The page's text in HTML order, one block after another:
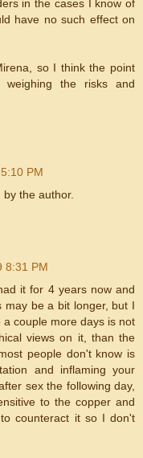
in the cases I know of
have no such effect on
so I think the point
weighing the risks and
PM
the author.
8:31 PM
it for 4 years now and
may be a bit longer, but I
couple more days is not
views on it, than the
people don't know is
and inflaming your
sex the following day,
to the copper and
counteract it so I don't